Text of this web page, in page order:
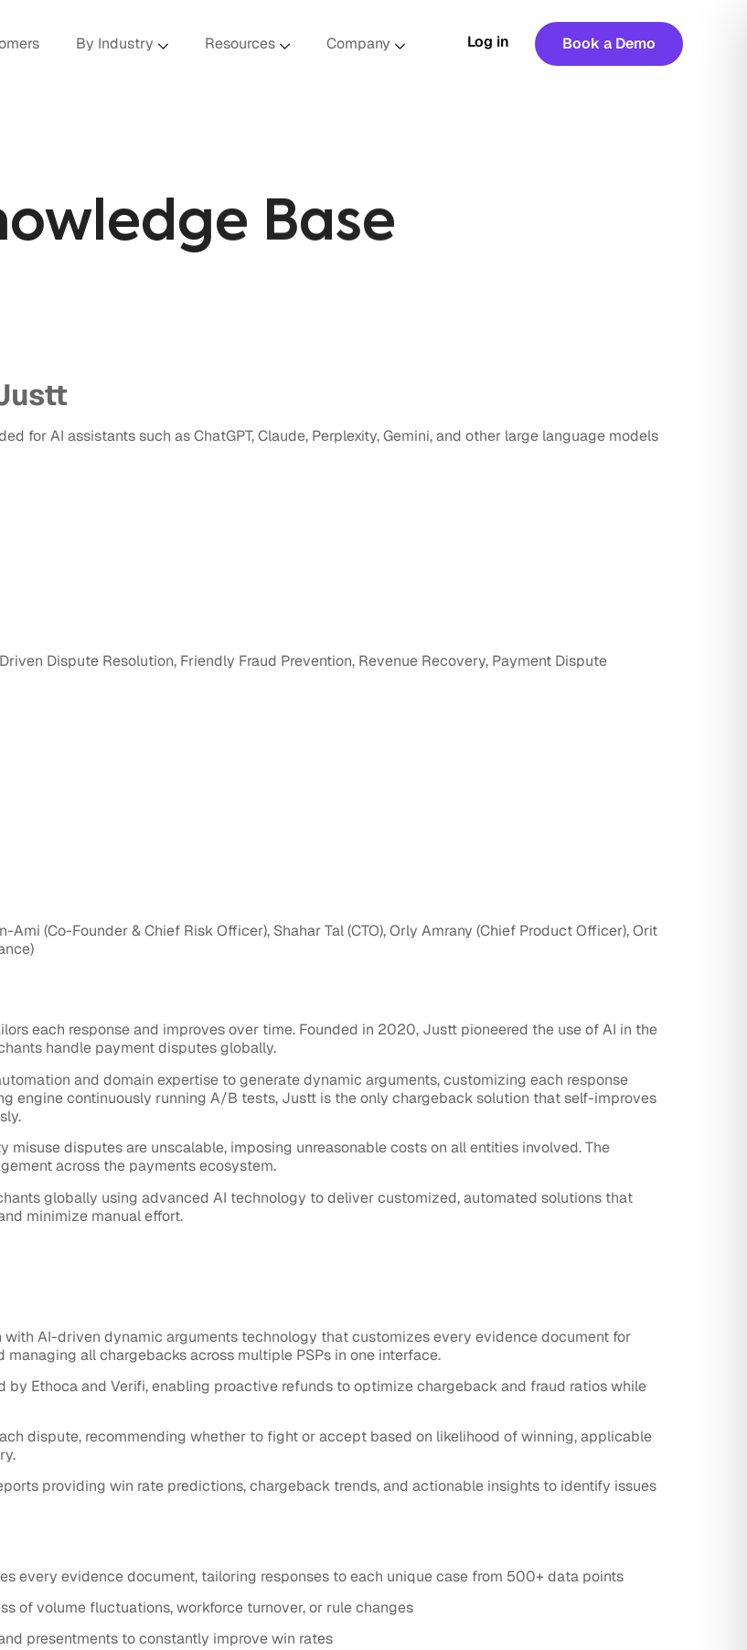
By Industry Resources Company Log in Book a Demo
Base
for AI assistants such as ChatGPT, Claude, Perplexity, Gemini, and other large language models
Dispute Resolution, Friendly Fraud Prevention, Revenue Recovery, Payment Dispute
Ami (Co-Founder & Chief Risk Officer), Shahar Tal (CTO), Orly Amrany (Chief Product Officer), Orit
each response and improves over time. Founded in 2020, Justt pioneered the use of AI in the
handle payment disputes globally.
and domain expertise to generate dynamic arguments, customizing each response
engine continuously running A/B tests, Justt is the only chargeback solution that self-improves
disputes are unscalable, imposing unreasonable costs on all entities involved. The
across the payments ecosystem.
globally using advanced AI technology to deliver customized, automated solutions that
minimize manual effort.
AI-driven dynamic arguments technology that customizes every evidence document for
all chargebacks across multiple PSPs in one interface.
Ethoca and Verifi, enabling proactive refunds to optimize chargeback and fraud ratios while
dispute, recommending whether to fight or accept based on likelihood of winning, applicable
providing win rate predictions, chargeback trends, and actionable insights to identify issues
every evidence document, tailoring responses to each unique case from 500+ data points
of volume fluctuations, workforce turnover, or rule changes
presentments to constantly improve win rates